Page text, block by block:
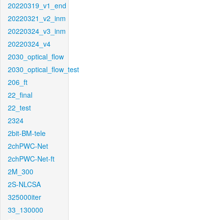
20220319_v1_end
20220321_v2_inm
20220324_v3_inm
20220324_v4
2030_optical_flow
2030_optical_flow_test
206_ft
22_final
22_test
2324
2bit-BM-tele
2chPWC-Net
2chPWC-Net-ft
2M_300
2S-NLCSA
325000iter
33_130000